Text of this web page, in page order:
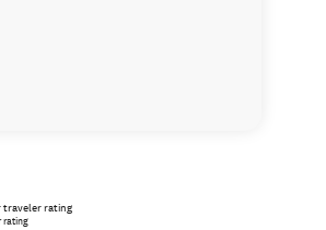
traveler rating